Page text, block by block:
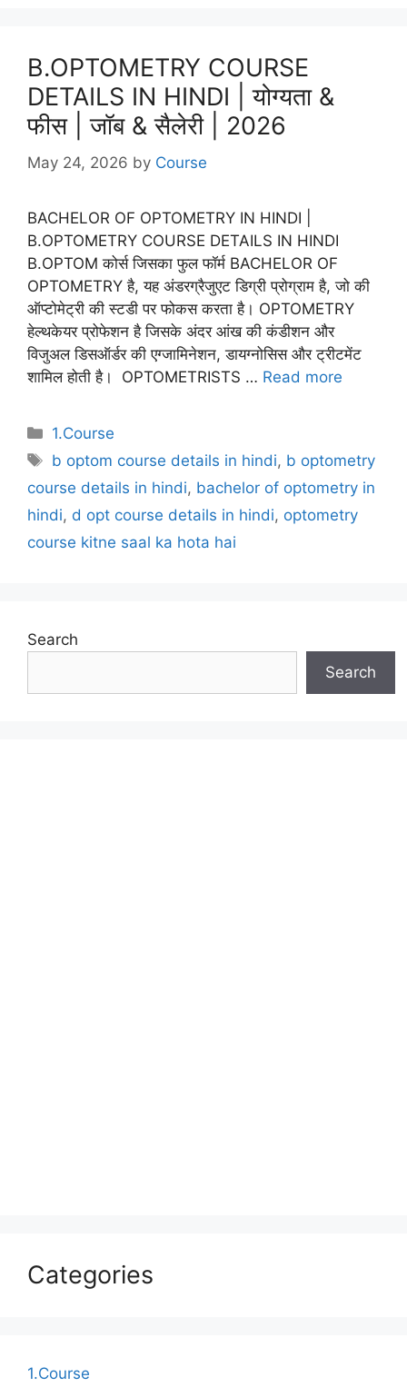
B.OPTOMETRY COURSE
DETAILS IN HINDI | योग्यता &
फीस | जॉब & सैलेरी | 2026
May 24, 2026 by Course
BACHELOR OF OPTOMETRY IN HINDI |
B.OPTOMETRY COURSE DETAILS IN HINDI
B.OPTOM कोर्स जिसका फुल फॉर्म BACHELOR OF
OPTOMETRY है, यह अंडरग्रैजुएट डिग्री प्रोग्राम है, जो की
ऑप्टोमेट्री की स्टडी पर फोकस करता है। OPTOMETRY
हेल्थकेयर प्रोफेशन है जिसके अंदर आंख की कंडीशन और
विजुअल डिसऑर्डर की एग्जामिनेशन, डायग्नोसिस और ट्रीटमेंट
शामिल होती है। OPTOMETRISTS … Read more
Categories
1.Course
Tags
b optom course details in hindi, b optometry
course details in hindi, bachelor of optometry in
hindi, d opt course details in hindi, optometry
course kitne saal ka hota hai
Search
Search
Categories
1.Course